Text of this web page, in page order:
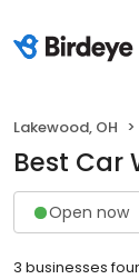
Lakewood, OH
Best Car
Open now
3 businesses